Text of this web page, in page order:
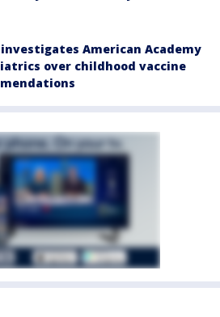
investigates American Academy
over childhood vaccine